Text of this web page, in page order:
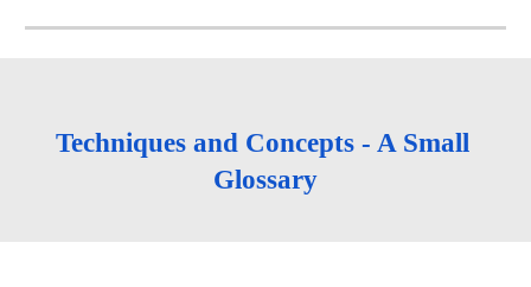
Techniques and Concepts - A Small
Glossary